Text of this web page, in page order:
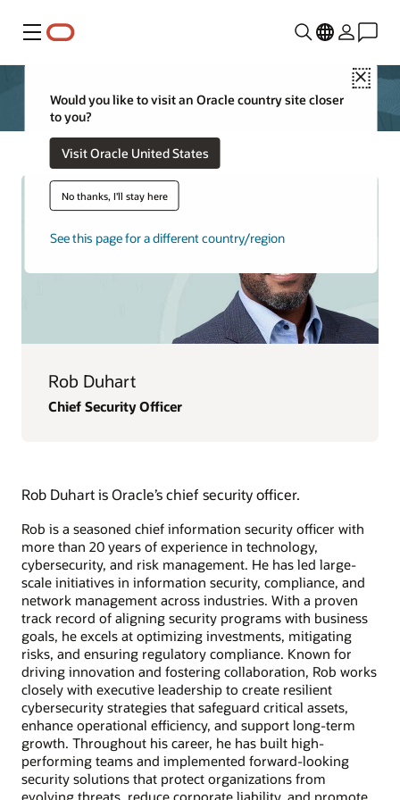
功能表
Close
Would you like to visit an Oracle country site closer
to you?
Visit Oracle United States
No thanks, I'll stay here
See this page for a different country/region
Rob Duhart
Chief Security Officer
Rob Duhart is Oracle’s chief security officer.
Rob is a seasoned chief information security officer with
more than 20 years of experience in technology,
cybersecurity, and risk management. He has led large-
scale initiatives in information security, compliance, and
network management across industries. With a proven
track record of aligning security programs with business
goals, he excels at optimizing investments, mitigating
risks, and ensuring regulatory compliance. Known for
driving innovation and fostering collaboration, Rob works
closely with executive leadership to create resilient
cybersecurity strategies that safeguard critical assets,
enhance operational efficiency, and support long-term
growth. Throughout his career, he has built high-
performing teams and implemented forward-looking
security solutions that protect organizations from